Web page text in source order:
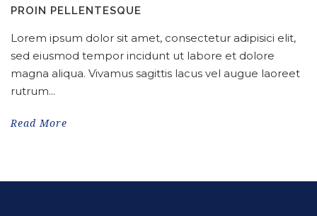
PROIN PELLENTESQUE
Lorem ipsum dolor sit amet, consectetur adipisici elit,
sed eiusmod tempor incidunt ut labore et dolore
magna aliqua. Vivamus sagittis lacus vel augue laoreet
rutrum...
Read More